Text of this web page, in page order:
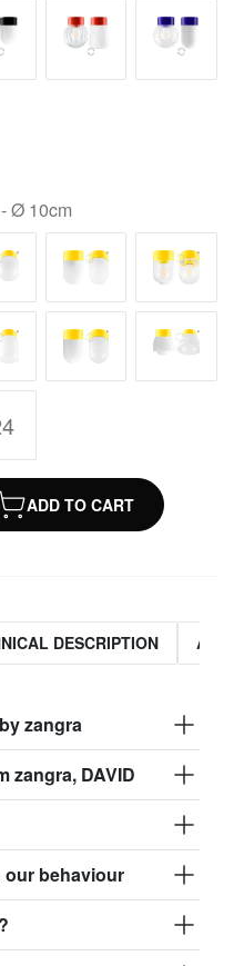
Ø 10cm
ADD TO CART
DESCRIPTION
zangra
zangra, DAVID
behaviour